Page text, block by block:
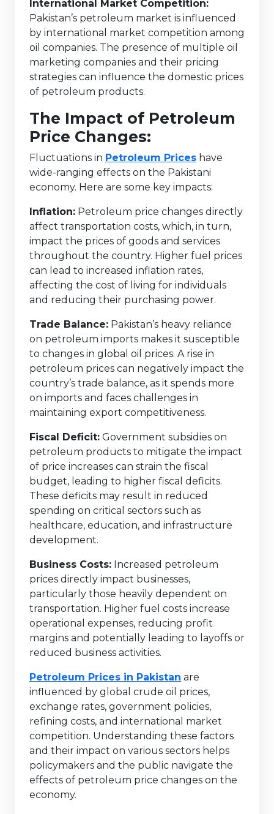
International Market Competition:
Pakistan’s petroleum market is influenced
by international market competition among
oil companies. The presence of multiple oil
marketing companies and their pricing
strategies can influence the domestic prices
of petroleum products.
The Impact of Petroleum
Price Changes:
Fluctuations in Petroleum Prices have
wide-ranging effects on the Pakistani
economy. Here are some key impacts:
Inflation: Petroleum price changes directly
affect transportation costs, which, in turn,
impact the prices of goods and services
throughout the country. Higher fuel prices
can lead to increased inflation rates,
affecting the cost of living for individuals
and reducing their purchasing power.
Trade Balance: Pakistan’s heavy reliance
on petroleum imports makes it susceptible
to changes in global oil prices. A rise in
petroleum prices can negatively impact the
country’s trade balance, as it spends more
on imports and faces challenges in
maintaining export competitiveness.
Fiscal Deficit: Government subsidies on
petroleum products to mitigate the impact
of price increases can strain the fiscal
budget, leading to higher fiscal deficits.
These deficits may result in reduced
spending on critical sectors such as
healthcare, education, and infrastructure
development.
Business Costs: Increased petroleum
prices directly impact businesses,
particularly those heavily dependent on
transportation. Higher fuel costs increase
operational expenses, reducing profit
margins and potentially leading to layoffs or
reduced business activities.
Petroleum Prices in Pakistan are
influenced by global crude oil prices,
exchange rates, government policies,
refining costs, and international market
competition. Understanding these factors
and their impact on various sectors helps
policymakers and the public navigate the
effects of petroleum price changes on the
economy.